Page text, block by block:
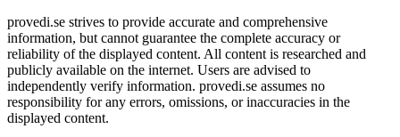
provedi.se strives to provide accurate and comprehensive
information, but cannot guarantee the complete accuracy or
reliability of the displayed content. All content is researched and
publicly available on the internet. Users are advised to
independently verify information. provedi.se assumes no
responsibility for any errors, omissions, or inaccuracies in the
displayed content.